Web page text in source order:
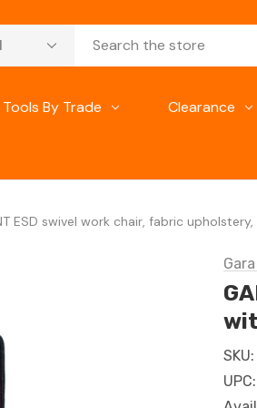
Tools By Trade Clearance
ESD swivel work chair, fabric
SKU:
UPC: